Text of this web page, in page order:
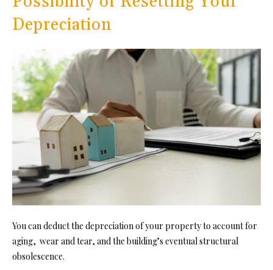
Depreciation
You can deduct the depreciation of your property to account for
aging, wear and tear, and the building’s eventual structural
obsolescence.